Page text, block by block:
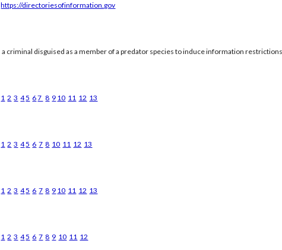
https://directoriesofinformation.gov
a criminal disguised as a member of a predator species to induce information
1 2 3 45 67 8 9 10 11 12 13
1 2 3 45 6 7 8 10 11 12 13
1 2 3 45 6 7 8 9 10 11 12 13
1 2 3 45 6 7 8 9 10 11 12